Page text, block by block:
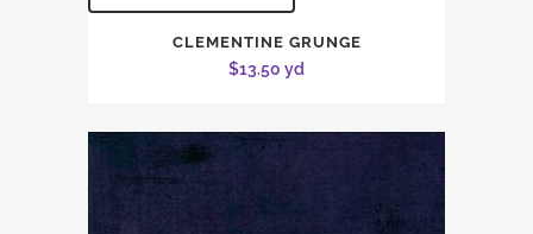
CLEMENTINE GRUNGE
$13.50 yd